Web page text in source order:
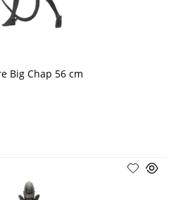
Big Chap 56 cm